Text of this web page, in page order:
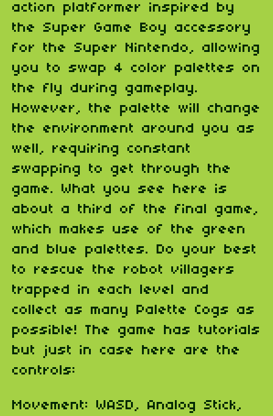
action platformer inspired by
the Super Game Boy accessory
for the Super Nintendo, allowing
you to swap 4 color palettes on
the fly during gameplay.
However, the palette will change
the environment around you as
well, requiring constant
swapping to get through the
game. What you see here is
about a third of the final game,
which makes use of the green
and blue palettes. Do your best
to rescue the robot villagers
trapped in each level and
collect as many Palette Cogs as
possible! The game has tutorials
but just in case here are the
controls:
Movement: WASD, Analog Stick,